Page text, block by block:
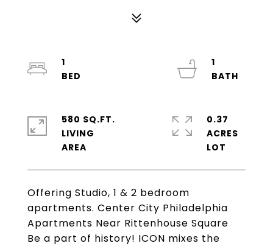
Offering Studio, 1 & 2 bedroom
apartments. Center City Philadelphia
Apartments Near Rittenhouse Square
Be a part of history! ICON mixes the
1
1
580 SQ.FT.
LIVING
0.37
ACRES